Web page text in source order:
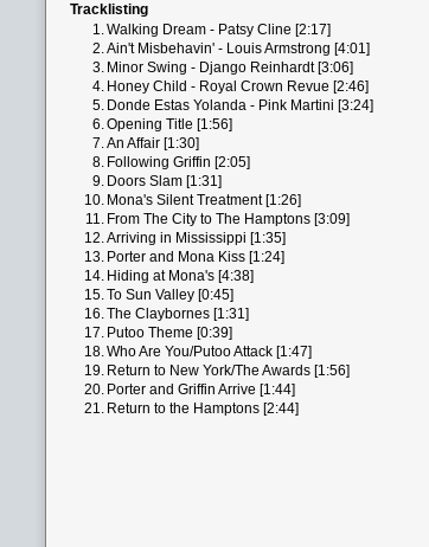
Tracklisting
1.Walking Dream - Patsy Cline [2:17]
2.Ain't Misbehavin' - Louis Armstrong [4:01]
3. Minor Swing - Django Reinhardt [3:06]
4. Honey Child - Royal Crown Revue [2:46]
5. Donde Estas Yolanda - Pink Martini [3:24]
6.Opening Title [1:56]
7.An Affair [1:30]
8. Following Griffin [2:05]
9. Doors Slam [1:31]
10. Mona's Silent Treatment [1:26]
11. From The City to The Hamptons [3:09]
12.Arriving in Mississippi [1:35]
13. Porter and Mona Kiss [1:24]
14. Hiding at Mona's [4:38]
15.To Sun Valley [0:45]
16.The Claybornes [1:31]
17. Putoo Theme [0:39]
18.Who Are You/Putoo Attack [1:47]
19. Return to New York/The Awards [1:56]
20. Porter and Griffin Arrive [1:44]
21. Return to the Hamptons [2:44]